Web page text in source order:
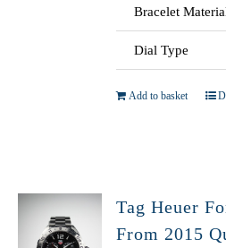
Bracelet
Dial Type
Add to basket
Tag Heuer
From 2015